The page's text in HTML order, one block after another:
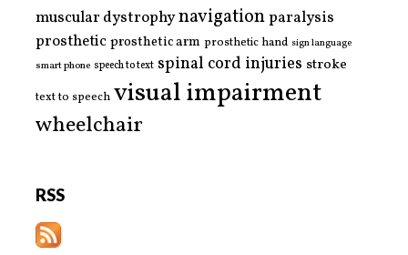
muscular dystrophynavigationparalysis
prostheticprosthetic arm prosthetic hand sign language
smart phone speech to text spinal cord injuries stroke
text to speech visual impairment
wheelchair
RSS